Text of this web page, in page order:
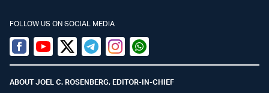
FOLLOW US ON SOCIAL MEDIA
Facebook
YoutubeTwitter (X)
TelegramInstagramWhatsapp
ABOUT JOEL C. ROSENBERG, EDITOR-IN-CHIEF